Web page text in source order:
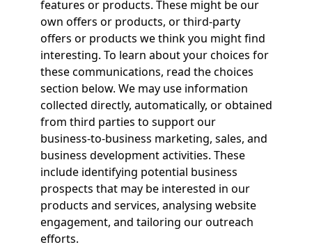
features or products. These might be our
own offers or products, or third-party
offers or products we think you might find
interesting. To learn about your choices for
these communications, read the choices
section below. We may use information
collected directly, automatically, or obtained
from third parties to support our
business‑to‑business marketing, sales, and
business development activities. These
include identifying potential business
prospects that may be interested in our
products and services, analysing website
engagement, and tailoring our outreach
efforts.